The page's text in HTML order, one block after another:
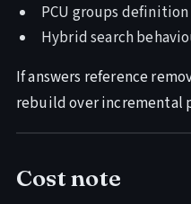
PCU groups definition
Hybrid search
If answers reference
rebuild over incremental
Cost note